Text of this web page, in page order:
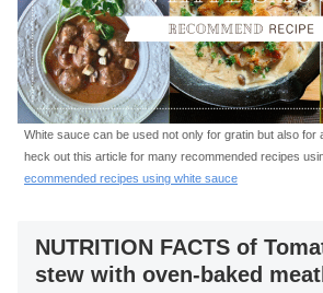
White sauce can be used not only for gratin but also for
heck out this article for many recommended
ecommended recipes using white sauce
NUTRITION FACTS of
stew with oven-baked